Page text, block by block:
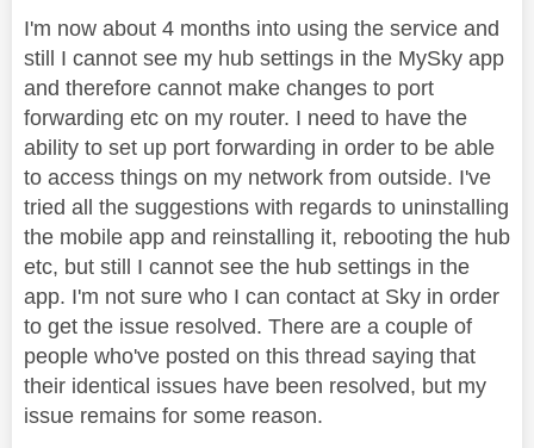
I'm now about 4 months into using the service and
still I cannot see my hub settings in the MySky app
and therefore cannot make changes to port
forwarding etc on my router. I need to have the
ability to set up port forwarding in order to be able
to access things on my network from outside. I've
tried all the suggestions with regards to uninstalling
the mobile app and reinstalling it, rebooting the hub
etc, but still I cannot see the hub settings in the
app. I'm not sure who I can contact at Sky in order
to get the issue resolved. There are a couple of
people who've posted on this thread saying that
their identical issues have been resolved, but my
issue remains for some reason.